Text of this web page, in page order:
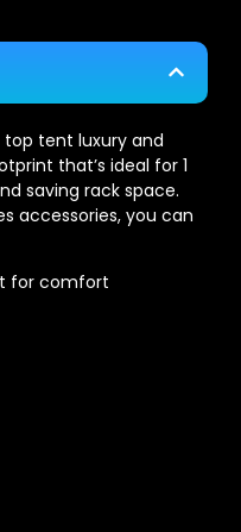
tent luxury and
that’s ideal for 1
saving rack space.
accessories, you can
for comfort